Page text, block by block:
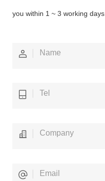
you within 1 ~ 3 working days